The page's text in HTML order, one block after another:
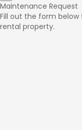
Maintenance Request
Fill out the form
rental property.